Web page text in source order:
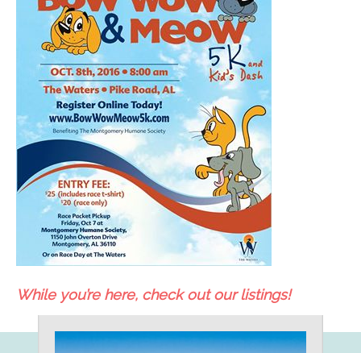
While you’re here, check out our listings!